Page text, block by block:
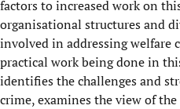
factors to increased work on
organisational structures and
involved in addressing welfare
practical work being done in
identifies the challenges and
crime, examines the view of